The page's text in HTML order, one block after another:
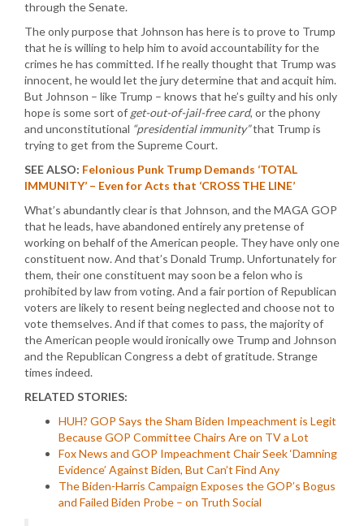
through the Senate.
The only purpose that Johnson has here is to prove to Trump
that he is willing to help him to avoid accountability for the
crimes he has committed. If he really thought that Trump was
innocent, he would let the jury determine that and acquit him.
But Johnson – like Trump – knows that he’s guilty and his only
hope is some sort of get-out-of-jail-free card, or the phony
and unconstitutional “presidential immunity”that Trump is
trying to get from the Supreme Court.
SEE ALSO: Felonious Punk Trump Demands ‘TOTAL
IMMUNITY’ – Even for Acts that ‘CROSS THE LINE’
What’s abundantly clear is that Johnson, and the MAGA GOP
that he leads, have abandoned entirely any pretense of
working on behalf of the American people. They have only one
constituent now. And that’s Donald Trump. Unfortunately for
them, their one constituent may soon be a felon who is
prohibited by law from voting. And a fair portion of Republican
voters are likely to resent being neglected and choose not to
vote themselves. And if that comes to pass, the majority of
the American people would ironically owe Trump and Johnson
and the Republican Congress a debt of gratitude. Strange
times indeed.
RELATED STORIES:
HUH? GOP Says the Sham Biden Impeachment is Legit
Because GOP Committee Chairs Are on TV a Lot
Fox News and GOP Impeachment Chair Seek ‘Damning
Evidence’ Against Biden, But Can’t Find Any
The Biden-Harris Campaign Exposes the GOP’s Bogus
and Failed Biden Probe – on Truth Social